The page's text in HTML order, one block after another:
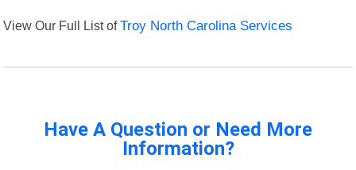
View Our Full List ofTroy North Carolina Services
Have A Question or Need More
Information?